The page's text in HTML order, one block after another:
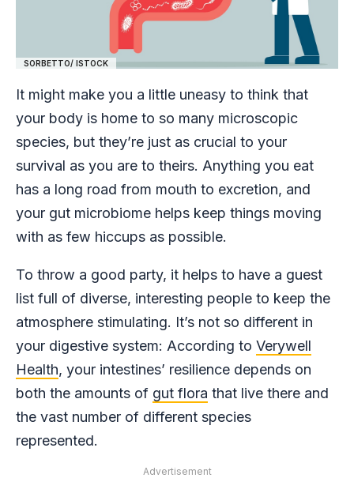
SORBETTO/ ISTOCK
It might make you a little uneasy to think that
your body is home to so many microscopic
species, but they’re just as crucial to your
survival as you are to theirs. Anything you eat
has a long road from mouth to excretion, and
your gut microbiome helps keep things moving
with as few hiccups as possible.
To throw a good party, it helps to have a guest
list full of diverse, interesting people to keep the
atmosphere stimulating. It’s not so different in
your digestive system: According to Verywell
Health, your intestines’ resilience depends on
both the amounts of gut flora that live there and
the vast number of different species
represented.
Advertisement